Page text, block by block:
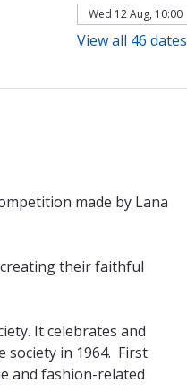
Wed 12 Aug, 10:00
View all 46 dates
made by Lana
their faithful
It celebrates and
in 1964.  First
and fashion-related